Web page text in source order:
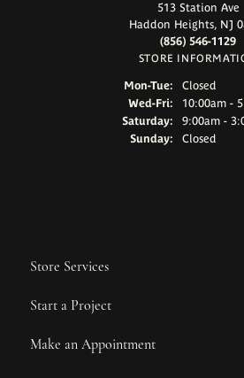
513 Station Ave
Haddon Heights, NJ
(856) 546-1129
STORE
Mon-Tue:Monday -
Closed
Wed-Fri:Wednesday -
10:00am -
Saturday:
9:00am -
Sunday:
Closed
Store Services
Start a Project
Make an Appointment